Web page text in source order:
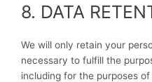
8. DATA
We will only retain your
necessary to fulfill the
including for the purposes